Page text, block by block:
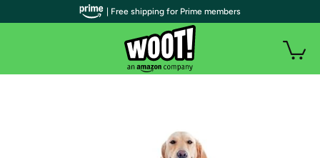
| Free shipping for Prime members